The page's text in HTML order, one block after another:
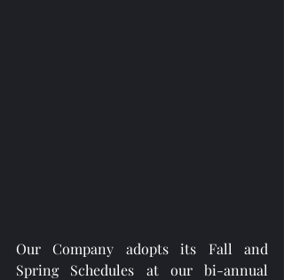
Our Company adopts its Fall and
Spring Schedules at our bi-annual